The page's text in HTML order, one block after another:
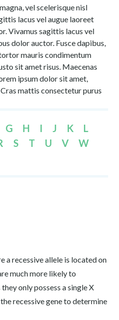
vel scelerisque nisl
lacus vel augue laoreet
Vivamus sagittis lacus vel
dolor auctor. Fusce dapibus,
mauris condimentum
sit amet risus. Maecenas
ipsum dolor sit amet,
mattis consectetur purus
G H I J K
L
S T U V
W
a recessive allele is located on
much more likely to
only possess a single X
recessive gene to determine